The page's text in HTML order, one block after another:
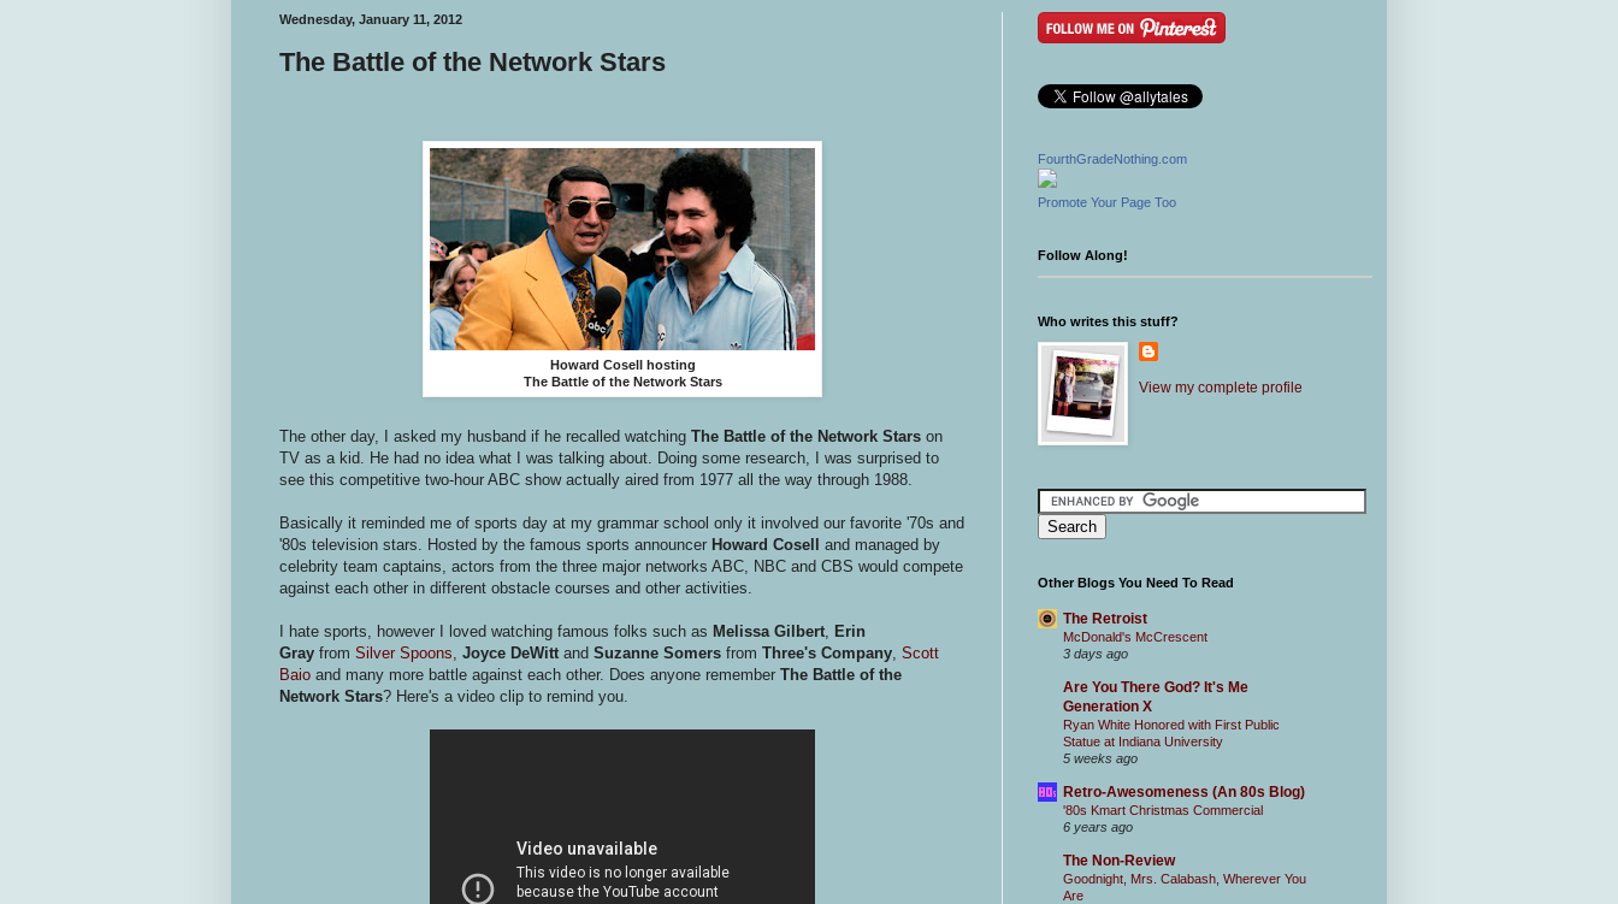
Wednesday, January 11, 2012
The Battle of the Network Stars
Howard Cosell hosting
The Battle of the Network Stars
The other day, I asked my husband if he recalled watching The Battle of the Network Stars on
TV as a kid. He had no idea what I was talking about. Doing some research, I was surprised to
see this competitive two-hour ABC show actually aired from 1977 all the way through 1988.
Basically it reminded me of sports day at my grammar school only it involved our favorite '70s and
'80s television stars. Hosted by the famous sports announcer Howard Cosell
and managed by
celebrity team captains, actors from the three major networks ABC, NBC and CBS would compete
against each other in different obstacle courses and other activities.
I hate sports, however I loved watching famous folks such as Melissa Gilbert, Erin
Gray from Silver Spoons, Joyce DeWitt and Suzanne Somers from Three's Company, Scott
Baio and many more battle against each other. Does anyone remember The Battle of the
Network Stars? Here's a video clip to remind you.
FourthGradeNothing.com
Promote Your Page Too
Follow Along!
Who writes this stuff?
View my complete profile
Other Blogs You Need To Read
The Retroist
McDonald's McCrescent
3 days ago
Are You There God? It's Me
Generation X
Ryan White Honored with First Public
Statue at Indiana University
5 weeks ago
Retro-Awesomeness (An 80s Blog)
'80s Kmart Christmas Commercial
6 years ago
The Non-Review
Goodnight, Mrs. Calabash, Wherever You
Are